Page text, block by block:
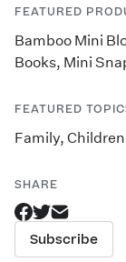
FEATURED
Bamboo Mini
Books, Mini
FEATURED
Family, Children
SHARE
Subscribe